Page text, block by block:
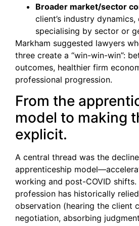
Broader market/sector
client’s industry
specialising by sector or
Markham suggested lawyers
three create a “win-win-win”:
outcomes, healthier firm
professional progression.
From the
model to making
explicit.
A central thread was the
apprenticeship
working and post-COVID
profession has historically
observation (hearing the client
negotiation, absorbing